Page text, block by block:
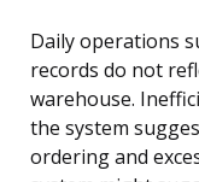
Daily operations
records do not
warehouse.
the system
ordering and